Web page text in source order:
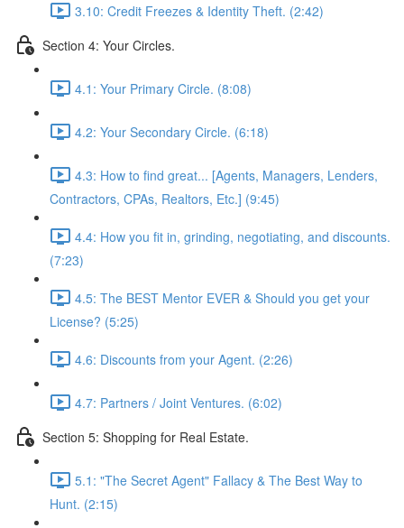
3.10: Credit Freezes & Identity Theft. (2:42)
Section 4: Your Circles.
4.1: Your Primary Circle. (8:08)
4.2: Your Secondary Circle. (6:18)
4.3: How to find great... [Agents, Managers, Lenders,
Contractors, CPAs, Realtors, Etc.] (9:45)
4.4: How you fit in, grinding, negotiating, and discounts.
(7:23)
4.5: The BEST Mentor EVER & Should you get your
License? (5:25)
4.6: Discounts from your Agent. (2:26)
4.7: Partners / Joint Ventures. (6:02)
Section 5: Shopping for Real Estate.
5.1: "The Secret Agent" Fallacy & The Best Way to
Hunt. (2:15)